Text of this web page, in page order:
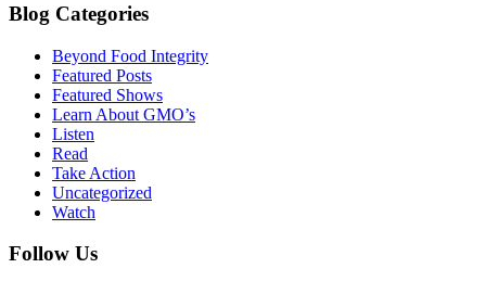
Blog Categories
Beyond Food Integrity
Featured Posts
Featured Shows
Learn About GMO’s
Listen
Read
Take Action
Uncategorized
Watch
Follow Us